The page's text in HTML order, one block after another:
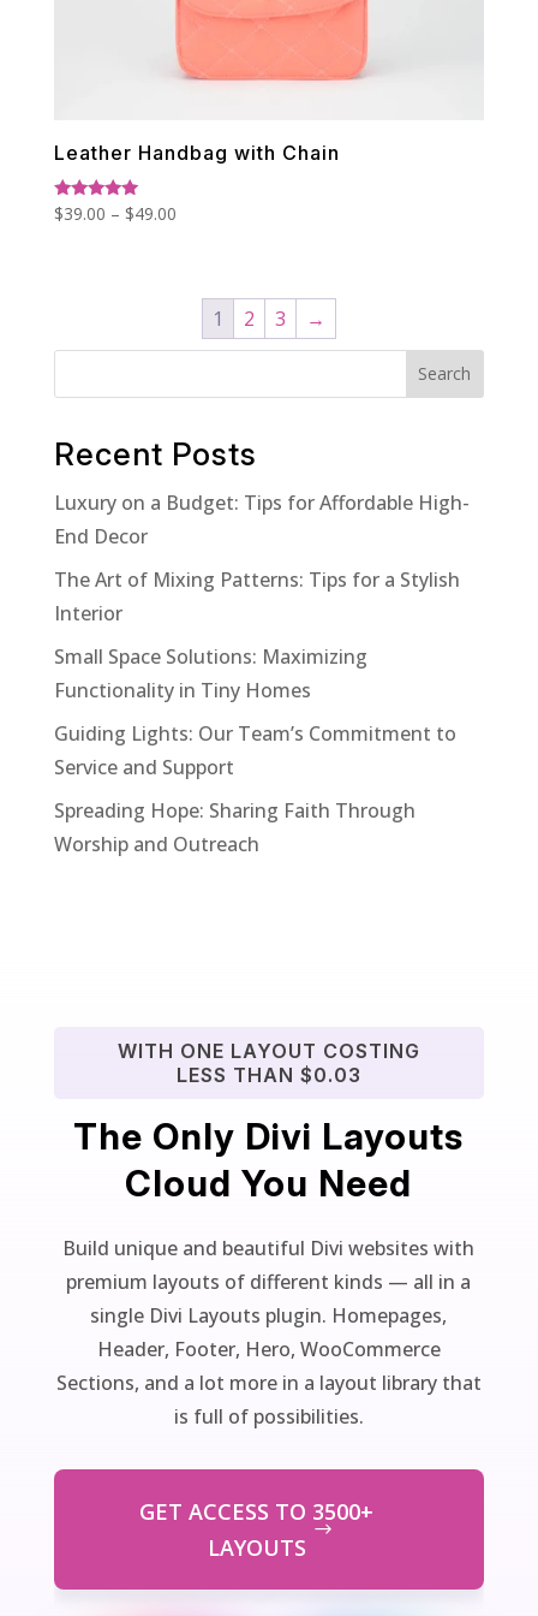
Leather Handbag with Chain
Rated
5.00
$39.00 – $49.00Price
through
$49.001 2 3 →
Search
Recent Posts
Luxury on a Budget: Tips for Affordable High-
End Decor
The Art of Mixing Patterns: Tips for a Stylish
Interior
Small Space Solutions: Maximizing
Functionality in Tiny Homes
Guiding Lights: Our Team’s Commitment to
Service and Support
Spreading Hope: Sharing Faith Through
Worship and Outreach
WITH ONE LAYOUT COSTING
LESS THAN $0.03
The Only Divi Layouts
Cloud You Need
Build unique and beautiful Divi websites with
premium layouts of different kinds — all in a
single Divi Layouts plugin. Homepages,
Header, Footer, Hero, WooCommerce
Sections, and a lot more in a layout library that
is full of possibilities.
GET ACCESS TO 3500+
LAYOUTS